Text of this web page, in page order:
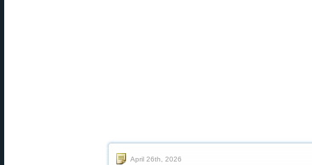
April 26th, 2026